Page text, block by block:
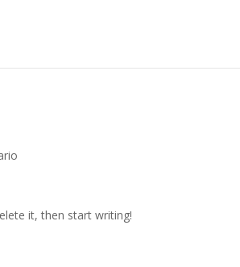
it, then start writing!